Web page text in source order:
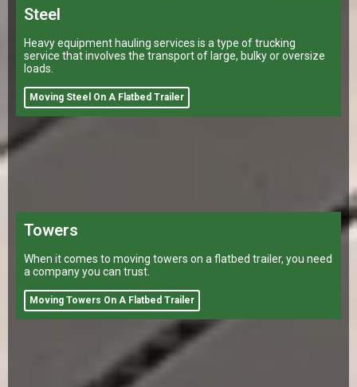
Steel
Heavy equipment hauling services is a type of trucking
service that involves the transport of large, bulky or oversize
loads.
Moving Steel On A Flatbed Trailer
Towers
When it comes to moving towers on a flatbed trailer, you need
a company you can trust.
Moving Towers On A Flatbed Trailer